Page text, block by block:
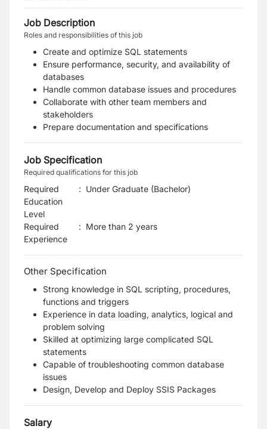
Job Description
Roles and responsibilities of this job
Create and optimize SQL statements
Ensure performance, security, and availability of
databases
Handle common database issues and procedures
Collaborate with other team members and
stakeholders
Prepare documentation and specifications
Job Specification
Required qualifications for this job
Required
Education
Level
: Under Graduate (Bachelor)
Required
Experience
: More than 2 years
Other Specification
Strong knowledge in SQL scripting, procedures,
functions and triggers
Experience in data loading, analytics, logical and
problem solving
Skilled at optimizing large complicated SQL
statements
Capable of troubleshooting common database
issues
Design, Develop and Deploy SSIS Packages
Salary